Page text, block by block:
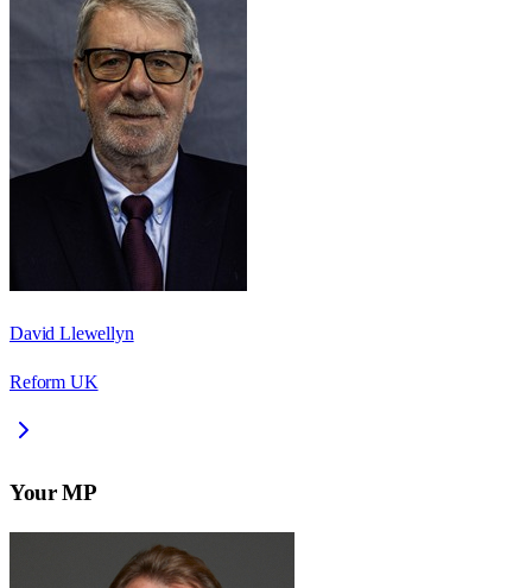
David Llewellyn
Reform UK
Your MP